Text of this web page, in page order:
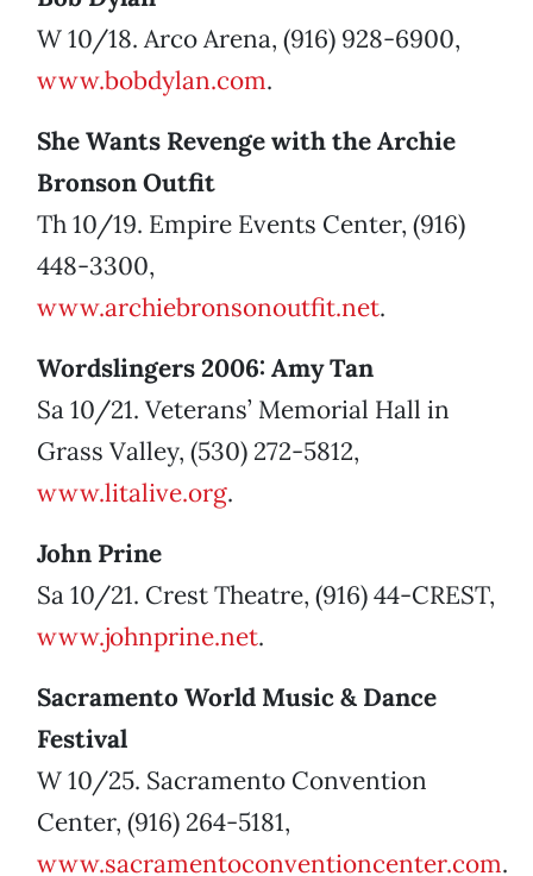
W 10/18. Arco Arena, (916) 928-6900,
www.bobdylan.com.
She Wants Revenge with the Archie
Bronson Outfit
Th 10/19. Empire Events Center, (916)
448-3300,
www.archiebronsonoutfit.net.
Wordslingers 2006: Amy Tan
Sa 10/21. Veterans’ Memorial Hall in
Grass Valley, (530) 272-5812,
www.litalive.org.
John Prine
Sa 10/21. Crest Theatre, (916) 44-CREST,
www.johnprine.net.
Sacramento World Music & Dance
Festival
W 10/25. Sacramento Convention
Center, (916) 264-5181,
www.sacramentoconventioncenter.com.